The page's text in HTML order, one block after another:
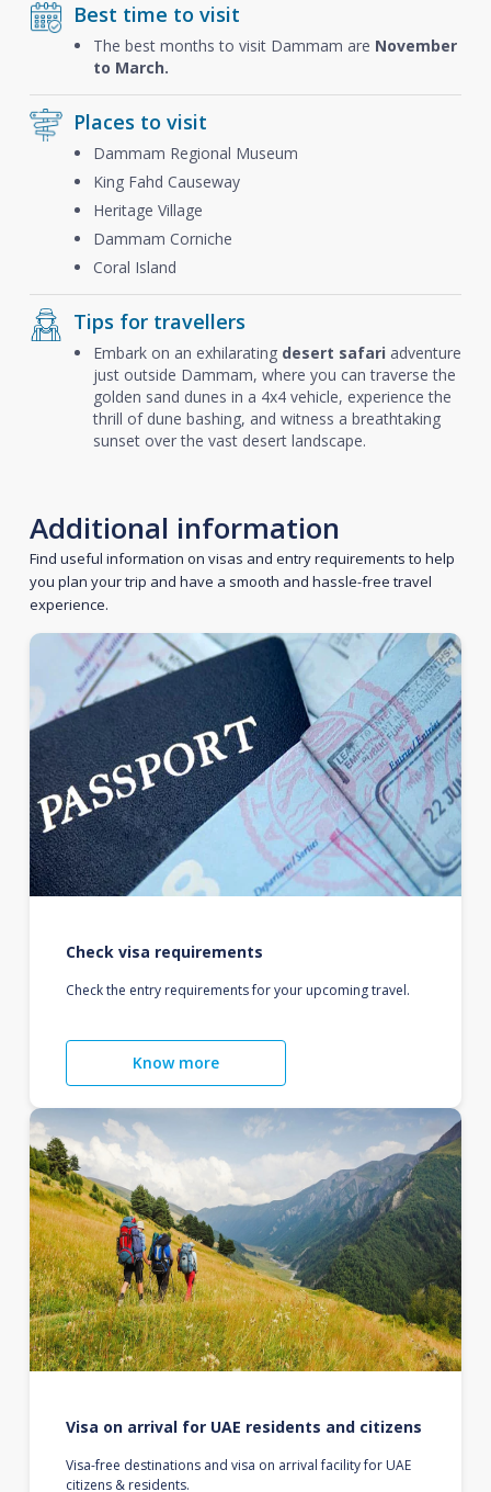
Best time to visit
The best months to visit Dammam are November
to March.
Places to visit
Dammam Regional Museum
King Fahd Causeway
Heritage Village
Dammam Corniche
Coral Island
Tips for travellers
Embark on an exhilarating desert safari adventure
just outside Dammam, where you can traverse the
golden sand dunes in a 4x4 vehicle, experience the
thrill of dune bashing, and witness a breathtaking
sunset over the vast desert landscape.
Additional information
Find useful information on visas and entry requirements to help
you plan your trip and have a smooth and hassle-free travel
experience.
Check visa requirements
Check the entry requirements for your upcoming travel.
Know more
Visa on arrival for UAE residents and citizens
Visa-free destinations and visa on arrival facility for UAE
citizens & residents.